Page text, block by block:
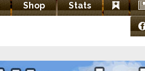
Shop Stats